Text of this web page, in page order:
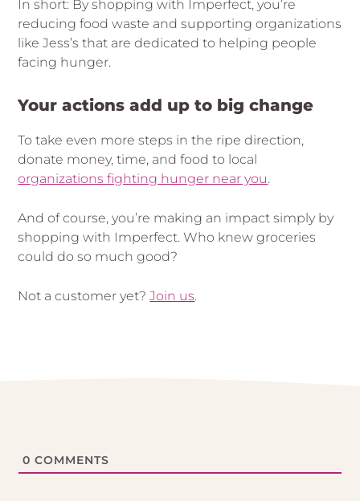
In short: By shopping with Imperfect, you’re
reducing food waste and supporting organizations
like Jess’s that are dedicated to helping people
facing hunger.
Your actions add up to big change
To take even more steps in the ripe direction,
donate money, time, and food to local
organizations fighting hunger near you.
And of course, you’re making an impact simply by
shopping with Imperfect. Who knew groceries
could do so much good?
Not a customer yet?Join us.
0 COMMENTS